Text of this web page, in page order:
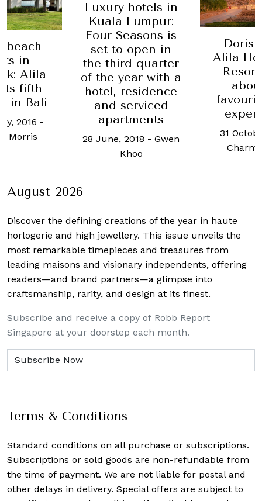
beach
in
Alila
fifth
in Bali
2016 -
Morris
Luxury hotels in
Kuala Lumpur:
Four Seasons is
set to open in
the third quarter
of the year with a
hotel, residence
and serviced
apartments
28 June, 2018 - Gwen
Khoo
Doris
Alila
31
August 2026
Discover the defining creations of the year in haute
horlogerie and high jewellery. This issue unveils the
most remarkable timepieces and treasures from
leading maisons and visionary independents, offering
readers—and brand partners—a glimpse into
craftsmanship, rarity, and design at its finest.
Subscribe and receive a copy of Robb Report
Singapore at your doorstep each month.
Terms & Conditions
Standard conditions on all purchase or subscriptions.
Subscriptions or sold goods are non-refundable from
the time of payment. We are not liable for postal and
other delays in delivery. Special offers are subject to